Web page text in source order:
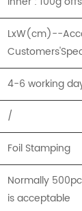
LxW(cm)--
4-6 working
/
Foil Stamping
Normally
is acceptable